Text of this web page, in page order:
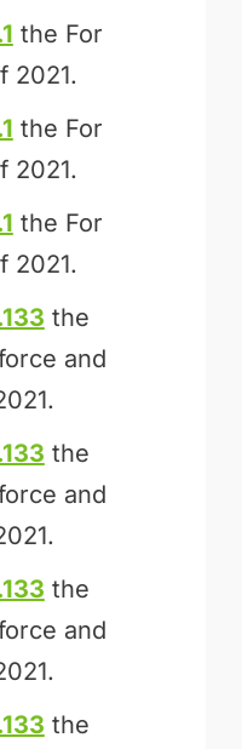
the For
2021.
the For
2021.
the For
2021.
the
and
the
and
the
and
the